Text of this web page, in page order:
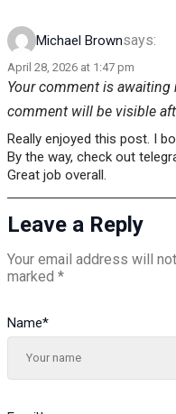
Michael Brownsays:
April 28, 2026 at 1:47 pm
Your comment is awaiting
comment will be visible
Really enjoyed this post. I
By the way, check out
Great job overall.
Leave a Reply
Your email address will
marked *
Name*